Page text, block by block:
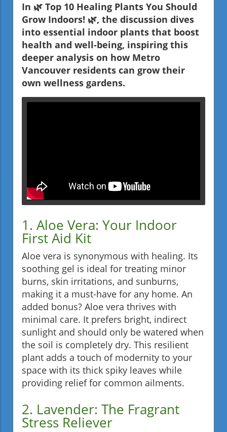
In 🌿 Top 10 Healing Plants You Should
Grow Indoors! 🌿, the discussion dives
into essential indoor plants that boost
health and well-being, inspiring this
deeper analysis on how Metro
Vancouver residents can grow their
own wellness gardens.
1. Aloe Vera: Your Indoor
First Aid Kit
Aloe vera is synonymous with healing. Its
soothing gel is ideal for treating minor
burns, skin irritations, and sunburns,
making it a must-have for any home. An
added bonus? Aloe vera thrives with
minimal care. It prefers bright, indirect
sunlight and should only be watered when
the soil is completely dry. This resilient
plant adds a touch of modernity to your
space with its thick spiky leaves while
providing relief for common ailments.
2. Lavender: The Fragrant
Stress Reliever